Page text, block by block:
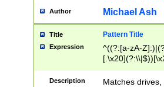
Author Michael Ash
Title Pattern Title
Expression
^((?:[a-zA-
.]$)[\x20-
{2,15}))?$
Description
Matches